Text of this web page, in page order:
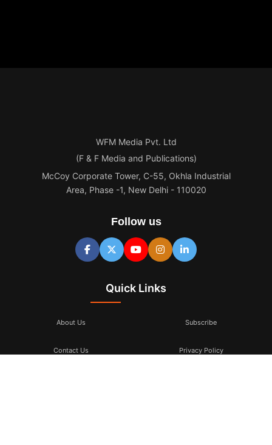
WFM Media Pvt. Ltd
(F & F Media and Publications)
McCoy Corporate Tower, C-55, Okhla Industrial
Area, Phase -1, New Delhi - 110020
Follow us
Quick Links
About Us Subscribe
Contact Us Privacy Policy